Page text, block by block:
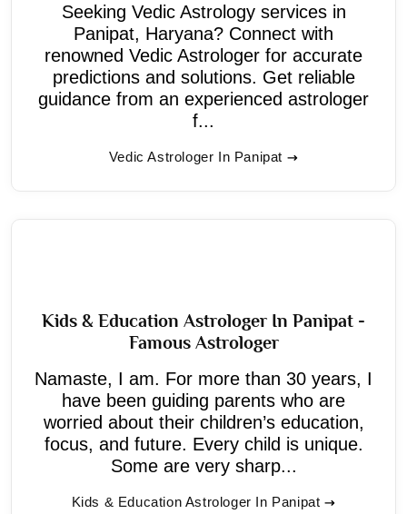
Seeking Vedic Astrology services in
Panipat, Haryana? Connect with
renowned Vedic Astrologer for accurate
predictions and solutions. Get reliable
guidance from an experienced astrologer
f...
Vedic Astrologer In Panipat
Kids & Education Astrologer In Panipat -
Famous Astrologer
Namaste, I am. For more than 30 years, I
have been guiding parents who are
worried about their children’s education,
focus, and future. Every child is unique.
Some are very sharp...
Kids & Education Astrologer In Panipat